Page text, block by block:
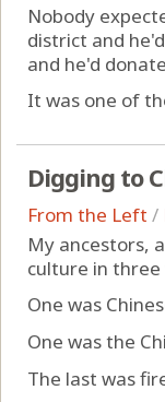
Nobody
district and
and he'd
It was one of
Digging to
From the Left /
My ancestors,
culture in three
One was
One was the
The last was